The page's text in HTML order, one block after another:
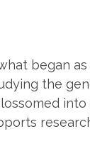
began
the